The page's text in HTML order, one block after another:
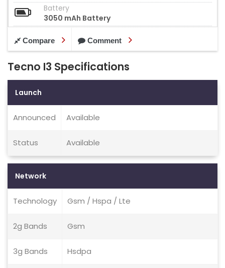
Battery
3050 mAh Battery
Compare Comment
Tecno I3 Specifications
Launch
Announced Available
Status Available
Network
Technology Gsm / Hspa / Lte
2g Bands Gsm
3g Bands Hsdpa